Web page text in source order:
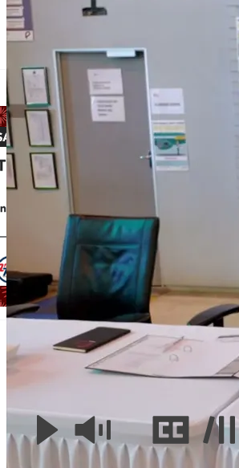
Aves Technics and MecaWings
Expand Aircraft Maintenance in
2:23